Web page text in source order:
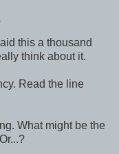
this a thousand
think about it.
Read the line
What might be the